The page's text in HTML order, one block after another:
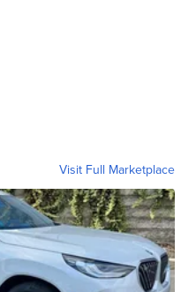
Visit Full Marketplace